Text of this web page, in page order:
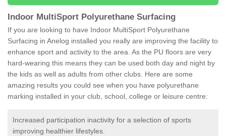
Indoor MultiSport Polyurethane Surfacing
If you are looking to have Indoor MultiSport Polyurethane
Surfacing in Anelog installed you really are improving the facility to
enhance sport and activity to the area. As the PU floors are very
hard-wearing this means they can be used both day and night by
the kids as well as adults from other clubs. Here are some
amazing results you could see when you have polyurethane
marking installed in your club, school, college or leisure centre:
Increased participation inactivity for a selection of sports
improving healthier lifestyles.